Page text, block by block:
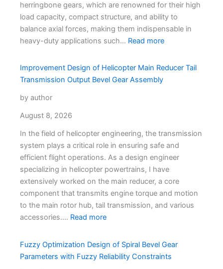
herringbone gears, which are renowned for their high
load capacity, compact structure, and ability to
balance axial forces, making them indispensable in
heavy-duty applications such… Read more
Improvement Design of Helicopter Main Reducer Tail
Transmission Output Bevel Gear Assembly
by author
August 8, 2026
In the field of helicopter engineering, the transmission
system plays a critical role in ensuring safe and
efficient flight operations. As a design engineer
specializing in helicopter powertrains, I have
extensively worked on the main reducer, a core
component that transmits engine torque and motion
to the main rotor hub, tail transmission, and various
accessories.… Read more
Fuzzy Optimization Design of Spiral Bevel Gear
Parameters with Fuzzy Reliability Constraints